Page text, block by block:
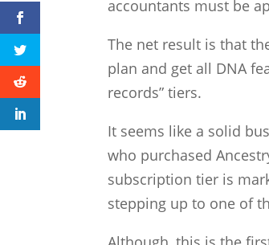
accountants must be
The net result is that
plan and get all DNA
records” tiers.
It seems like a solid
who purchased
subscription tier is
stepping up to one of